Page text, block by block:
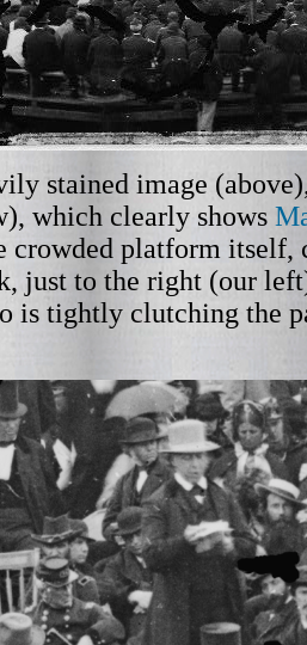
stained image
which clearly shows
crowded platform itself,
just to the right (our
is tightly clutching the